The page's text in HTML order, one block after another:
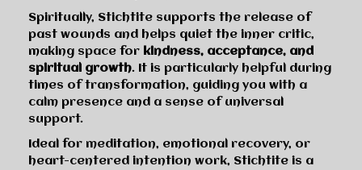
Spiritually, Stichtite supports the release of
past wounds and helps quiet the inner critic,
making space for kindness, acceptance, and
spiritual growth. It is particularly helpful during
times of transformation, guiding you with a
calm presence and a sense of universal
support.
Ideal for meditation, emotional recovery, or
heart-centered intention work, Stichtite is a